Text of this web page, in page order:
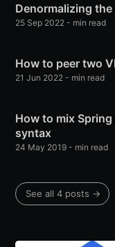
Denormalizing
25 Sep 2022 - min read
How to peer two
21 Jun 2022 - min read
How to mix
syntax
24 May 2019 - min read
See all 4 posts →